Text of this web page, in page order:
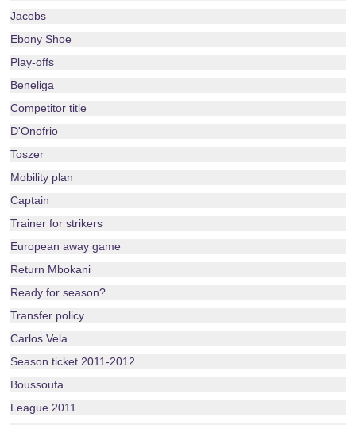
Jacobs
Ebony Shoe
Play-offs
Beneliga
Competitor title
D'Onofrio
Toszer
Mobility plan
Captain
Trainer for strikers
European away game
Return Mbokani
Ready for season?
Transfer policy
Carlos Vela
Season ticket 2011-2012
Boussoufa
League 2011